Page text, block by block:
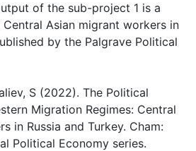
of the sub-project 1 is a
Asian migrant workers in
by the Palgrave Political
S (2022). The Political
Migration Regimes: Central
in Russia and Turkey. Cham:
Political Economy series.